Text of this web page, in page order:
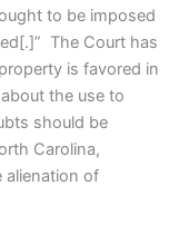
to be imposed
The Court has
is favored in
the use to
should be
Carolina,
alienation of